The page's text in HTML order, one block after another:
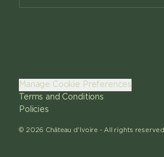
© 2026 Château d'Ivoire - All rights reserved
Manage Cookie Preferences
Terms and Conditions
Policies